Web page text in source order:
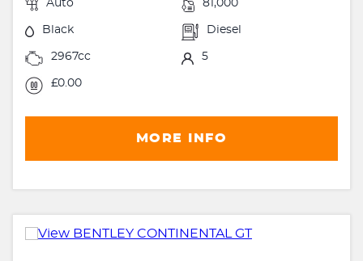
Auto 81,000
Black Diesel
2967cc 5
£0.00
MORE INFO